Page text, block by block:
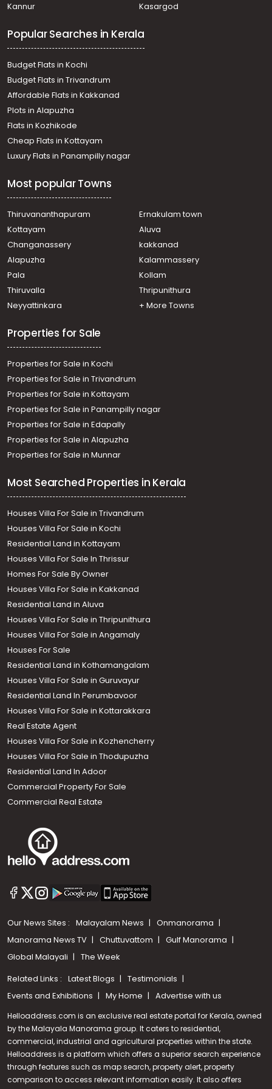
Call us
Kizhakambalam
Residential Land for Sale in Ernakulam, Perumbavoor,
Vengola
Residential Land for Sale in Ernakulam, Aluva,
Chunangamvely
Residential Land for Sale in Ernakulam, Aluva, Aluva
Residential Land for Sale in Ernakulam, Perumbavoor,
Permbavoor town
Residential Land for Sale in Ernakulam, Aluva,
Chunangamvely
Residential Land for Sale in Ernakulam, Aluva,
Chunangamvely
Residential Land for Sale in Ernakulam, Aluva, Aluva
Kannur
Kasargod
Popular Searches in Kerala
Budget Flats in Kochi
Budget Flats in Trivandrum
Affordable Flats in Kakkanad
Plots in Alapuzha
Flats in Kozhikode
Cheap Flats in Kottayam
Luxury Flats in Panampilly nagar
Most popular Towns
Thiruvananthapuram
Ernakulam town
Kottayam
Aluva
Changanassery
kakkanad
Alapuzha
Kalammassery
Pala
Kollam
Thiruvalla
Thripunithura
Neyyattinkara
+ More Towns
Properties for Sale
Properties for Sale in Kochi
Properties for Sale in Trivandrum
Properties for Sale in Kottayam
Properties for Sale in Panampilly nagar
Properties for Sale in Edapally
Properties for Sale in Alapuzha
Properties for Sale in Munnar
Most Searched Properties in Kerala
Houses Villa For Sale in Trivandrum
Houses Villa For Sale in Kochi
Residential Land in Kottayam
Houses Villa For Sale In Thrissur
Homes For Sale By Owner
Houses Villa For Sale in Kakkanad
Residential Land in Aluva
Houses Villa For Sale in Thripunithura
Houses Villa For Sale in Angamaly
Houses For Sale
Residential Land in Kothamangalam
Houses Villa For Sale in Guruvayur
Residential Land In Perumbavoor
Houses Villa For Sale in Kottarakkara
Real Estate Agent
Houses Villa For Sale in Kozhencherry
Houses Villa For Sale in Thodupuzha
Residential Land In Adoor
Commercial Property For Sale
Commercial Real Estate
Our News Sites : Malayalam News
Onmanorama
Manorama News TV
Chuttuvattom
Gulf Manorama
Global Malayali
The Week
Related Links : Latest Blogs
Testimonials
Events and Exhibitions
My Home Advertise with us
Helloaddress.com is an exclusive real estate portal for Kerala, owned
by the Malayala Manorama group. It caters to residential,
commercial, industrial and agricultural properties within the state.
Helloaddress is a platform which offers a superior search experience
through features such as map search, property alert, property
comparison to access relevant information easily. It also offers